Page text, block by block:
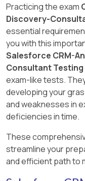
Practicing the exam
Discovery-
essential
you with this
Salesforce CRM-
Consultant Testing
exam-like tests.
developing your
and weaknesses in
deficiencies in time.
These
streamline your
and efficient path to